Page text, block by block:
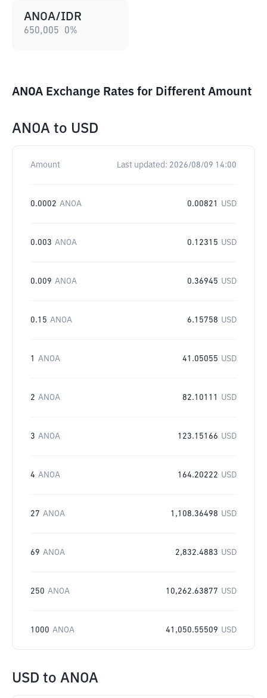
ANOA/IDR
650,005 0%
ANOA Exchange Rates for Different Amount
ANOA to USD
Amount Last updated: 2026/08/09 14:00
0.0002 ANOA 0.00821 USD
0.003 ANOA 0.12315 USD
0.009 ANOA 0.36945 USD
0.15 ANOA 6.15758 USD
1 ANOA 41.05055 USD
2 ANOA 82.10111 USD
3 ANOA 123.15166 USD
4 ANOA 164.20222 USD
27 ANOA 1,108.36498 USD
69 ANOA 2,832.4883 USD
250 ANOA 10,262.63877 USD
1000 ANOA 41,050.55509 USD
USD to ANOA